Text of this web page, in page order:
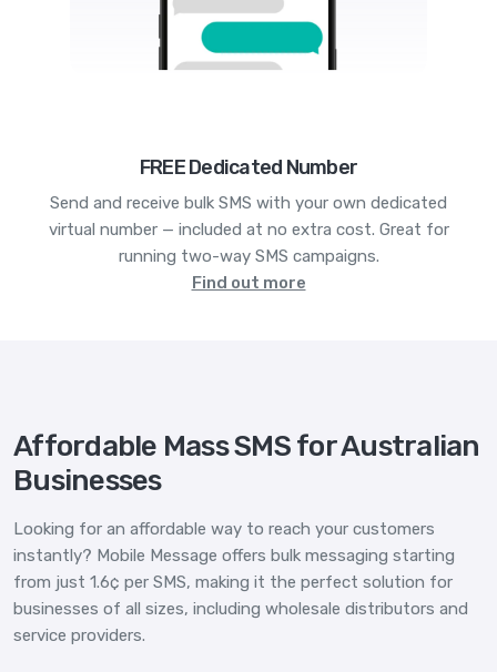
FREE Dedicated Number
Send and receive bulk SMS with your own dedicated
virtual number — included at no extra cost. Great for
running two-way SMS campaigns.
Find out more
Affordable Mass SMS for Australian
Businesses
Looking for an affordable way to reach your customers
instantly? Mobile Message offers bulk messaging starting
from just 1.6¢ per SMS, making it the perfect solution for
businesses of all sizes, including wholesale distributors and
service providers.